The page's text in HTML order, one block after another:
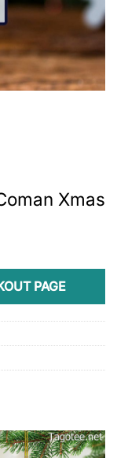
Xmas
PAGE